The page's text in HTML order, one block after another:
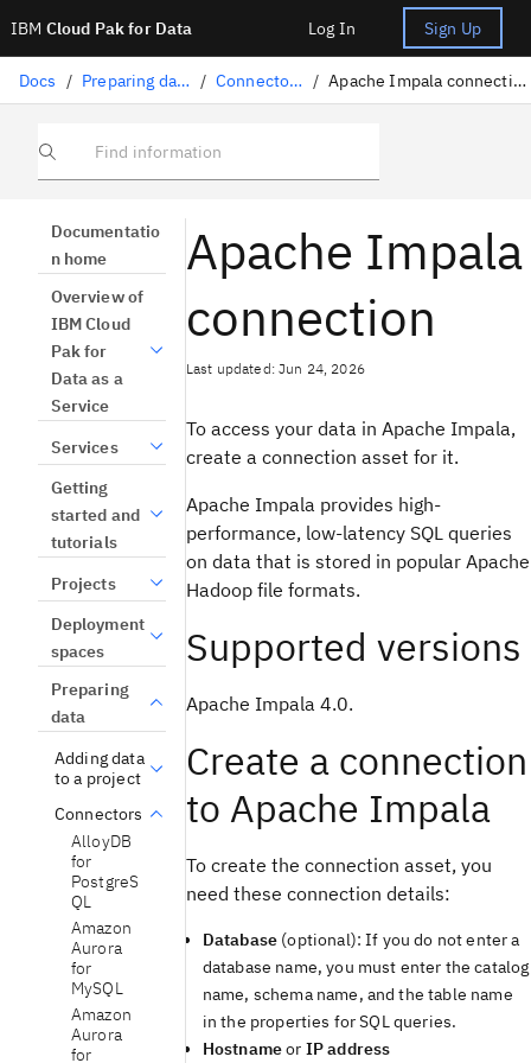
IBM Cloud Pak for Data Log In Sign Up
Docs / Preparing data / Connectors / Apache Impala connection
Find information
Documentatio
n home
Overview of
IBM Cloud
Pak for
Data as a
Service
Services
Getting
started and
tutorials
Projects
Deployment
spaces
Preparing
data
Adding data
to a project
Connectors
AlloyDB
for
PostgreS
QL
Amazon
Aurora
for
MySQL
Amazon
Aurora
for
Apache Impala
connection
Last updated: Jun 24, 2026
To access your data in Apache Impala,
create a connection asset for it.
Apache Impala provides high-
performance, low-latency SQL queries
on data that is stored in popular Apache
Hadoop file formats.
Supported versions
Apache Impala 4.0.
Create a connection
to Apache Impala
To create the connection asset, you
need these connection details:
Database (optional): If you do not enter a
database name, you must enter the catalog
name, schema name, and the table name
in the properties for SQL queries.
Hostnameor IP address